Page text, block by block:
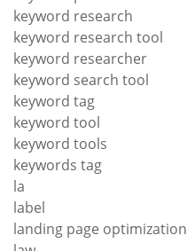
keyword research
keyword research tool
keyword researcher
keyword search tool
keyword tag
keyword tool
keyword tools
keywords tag
la
label
landing page optimization